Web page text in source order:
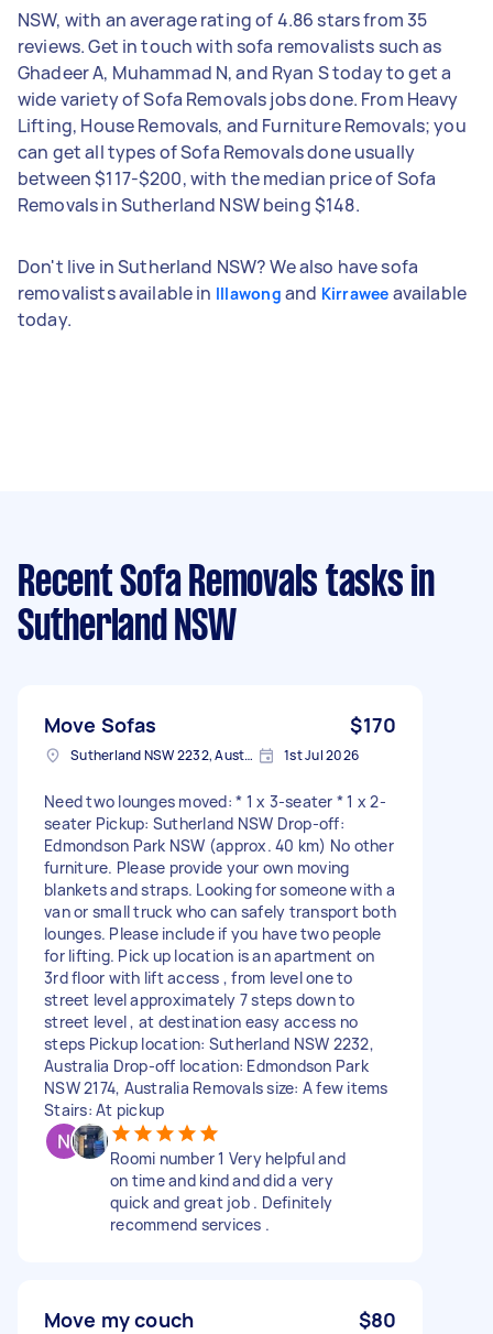
NSW, with an average rating of 4.86 stars from 35
reviews. Get in touch with sofa removalists such as
Ghadeer A, Muhammad N, and Ryan S today to get a
wide variety of Sofa Removals jobs done. From Heavy
Lifting, House Removals, and Furniture Removals; you
can get all types of Sofa Removals done usually
between $117-$200, with the median price of Sofa
Removals in Sutherland NSW being $148.
Don't live in Sutherland NSW? We also have sofa
removalists available in Illawong and Kirrawee available
today.
Recent Sofa Removals tasks in
Sutherland NSW
Move Sofas $170
Sutherland NSW 2232, Australia 1st Jul 2026
Need two lounges moved: * 1 x 3-seater * 1 x 2-
seater Pickup: Sutherland NSW Drop-off:
Edmondson Park NSW (approx. 40 km) No other
furniture. Please provide your own moving
blankets and straps. Looking for someone with a
van or small truck who can safely transport both
lounges. Please include if you have two people
for lifting. Pick up location is an apartment on
3rd floor with lift access , from level one to
street level approximately 7 steps down to
street level , at destination easy access no
steps Pickup location: Sutherland NSW 2232,
Australia Drop-off location: Edmondson Park
NSW 2174, Australia Removals size: A few items
Stairs: At pickup
Roomi number 1 Very helpful and
on time and kind and did a very
quick and great job . Definitely
recommend services .
Move my couch $80